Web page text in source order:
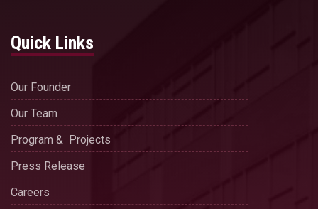
Quick Links
Our Founder
Our Team
Program & Projects
Press Release
Careers